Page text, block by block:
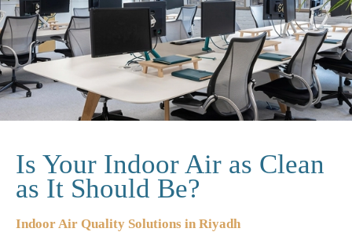
Is Your Indoor Air as Clean
as It Should Be?
Indoor Air Quality Solutions in Riyadh